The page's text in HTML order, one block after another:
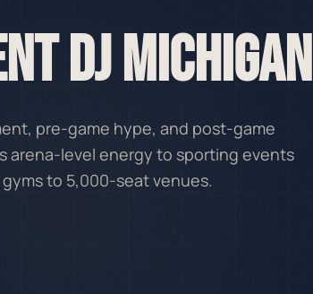
DJ MICHIGAN
pre-game hype, and post-game
arena-level energy to sporting events
to 5,000-seat venues.